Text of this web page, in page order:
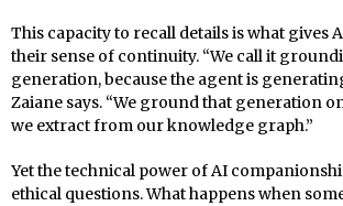
This capacity to recall details is what gives
their sense of continuity. “We call it
generation, because the agent is
Zaiane says. “We ground that generation
we extract from our knowledge graph.”
Yet the technical power of AI
ethical questions. What happens when